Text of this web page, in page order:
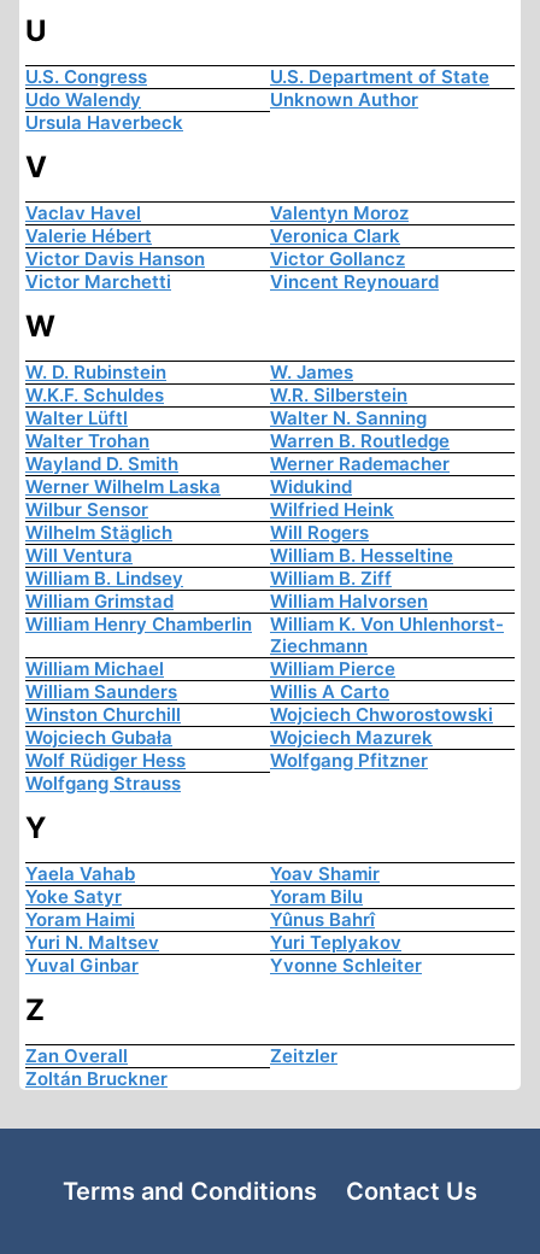
U
U.S. Congress
U.S. Department of State
Udo Walendy
Unknown Author
Ursula Haverbeck
V
Vaclav Havel
Valentyn Moroz
Valerie Hébert
Veronica Clark
Victor Davis Hanson
Victor Gollancz
Victor Marchetti
Vincent Reynouard
W
W. D. Rubinstein
W. James
W.K.F. Schuldes
W.R. Silberstein
Walter Lüftl
Walter N. Sanning
Walter Trohan
Warren B. Routledge
Wayland D. Smith
Werner Rademacher
Werner Wilhelm Laska
Widukind
Wilbur Sensor
Wilfried Heink
Wilhelm Stäglich
Will Rogers
Will Ventura
William B. Hesseltine
William B. Lindsey
William B. Ziff
William Grimstad
William Halvorsen
William Henry Chamberlin
William K. Von Uhlenhorst-
Ziechmann
William Michael
William Pierce
William Saunders
Willis A Carto
Winston Churchill
Wojciech Chworostowski
Wojciech Gubała
Wojciech Mazurek
Wolf Rüdiger Hess
Wolfgang Pfitzner
Wolfgang Strauss
Y
Yaela Vahab
Yoav Shamir
Yoke Satyr
Yoram Bilu
Yoram Haimi
Yûnus Bahrî
Yuri N. Maltsev
Yuri Teplyakov
Yuval Ginbar
Yvonne Schleiter
Z
Zan Overall
Zeitzler
Zoltán Bruckner
Terms and Conditions Contact Us